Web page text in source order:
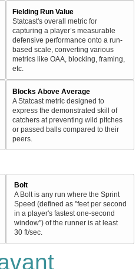
Fielding Run Value
Statcast's overall metric for
capturing a player’s measurable
defensive performance onto a run-
based scale, converting various
metrics like OAA, blocking, framing,
etc.
Blocks Above Average
A Statcast metric designed to
express the demonstrated skill of
catchers at preventing wild pitches
or passed balls compared to their
peers.
Bolt
A Bolt is any run where the Sprint
Speed (defined as "feet per second
in a player's fastest one-second
window") of the runner is at least
30 ft/sec.